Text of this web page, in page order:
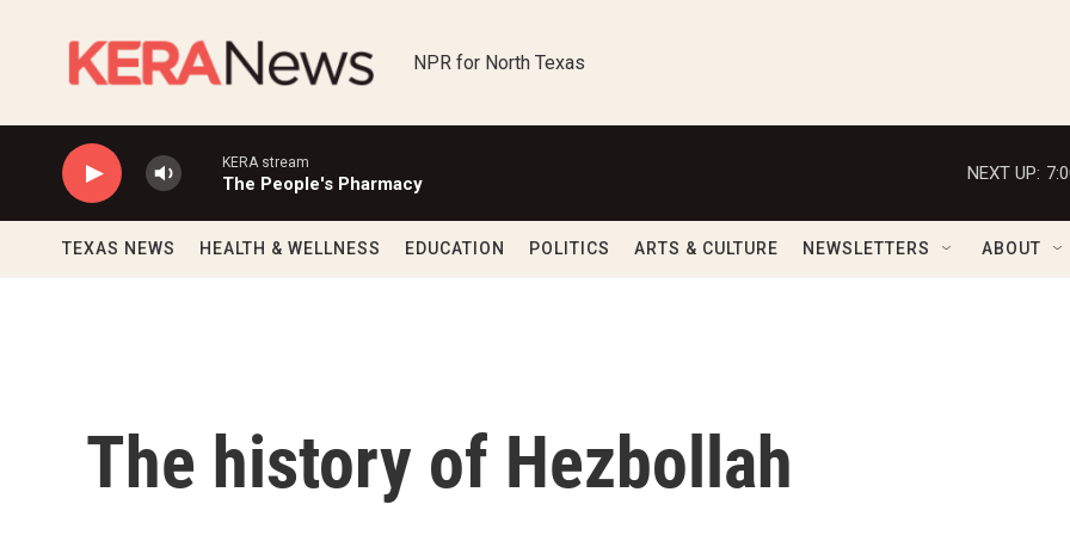
NPR for North Texas
KERA stream
The People's Pharmacy
NEXT UP:
TEXAS NEWS HEALTH & WELLNESS EDUCATION POLITICS ARTS & CULTURE NEWSLETTERS ABOUT
The history of Hezbollah